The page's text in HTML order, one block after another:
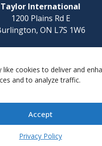
like cookies to deliver and
and to analyze traffic.
Accept
Privacy Policy
Taylor International
1200 Plains Rd E
ON L7S 1W6
1-877-832-8010
© 2026 Taylor International
Accessibility